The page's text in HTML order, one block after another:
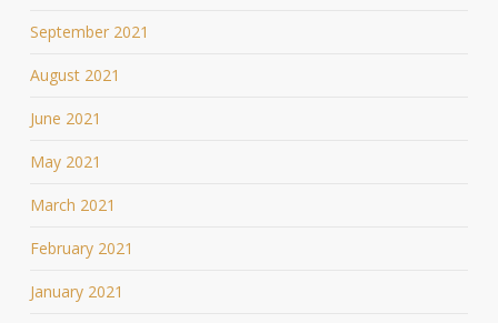
September 2021
August 2021
June 2021
May 2021
March 2021
February 2021
January 2021